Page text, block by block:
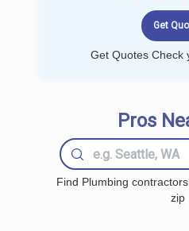
Get Quotes Check
Pros
Find Plumbing
zip